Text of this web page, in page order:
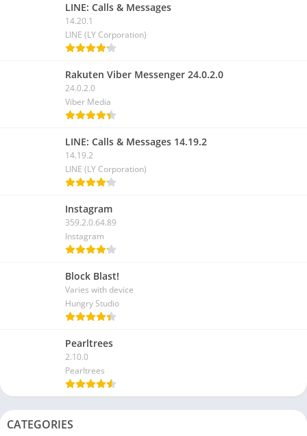
LINE: Calls & Messages
14.20.1
LINE (LY Corporation)
Rakuten Viber Messenger 24.0.2.0
24.0.2.0
Viber Media
LINE: Calls & Messages 14.19.2
14.19.2
LINE (LY Corporation)
Instagram
359.2.0.64.89
Instagram
Block Blast!
Varies with device
Hungry Studio
Pearltrees
2.10.0
Pearltrees
CATEGORIES